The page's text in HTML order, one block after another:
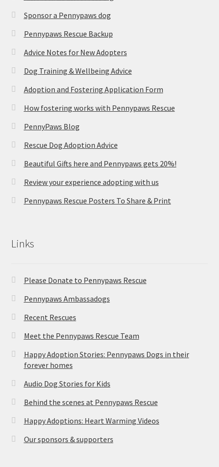
Sponsor a Pennypaws dog
Pennypaws Rescue Backup
Advice Notes for New Adopters
Dog Training & Wellbeing Advice
Adoption and Fostering Application Form
How fostering works with Pennypaws Rescue
PennyPaws Blog
Rescue Dog Adoption Advice
Beautiful Gifts here and Pennypaws gets 20%!
Review your experience adopting with us
Pennypaws Rescue Posters To Share & Print
Links
Please Donate to Pennypaws Rescue
Pennypaws Ambassadogs
Recent Rescues
Meet the Pennypaws Rescue Team
Happy Adoption Stories: Pennypaws Dogs in their
forever homes
Audio Dog Stories for Kids
Behind the scenes at Pennypaws Rescue
Happy Adoptions: Heart Warming Videos
Our sponsors & supporters